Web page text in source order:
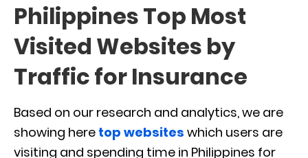
Philippines Top Most
Visited Websites by
Traffic for Insurance
Based on our research and analytics, we are
showing here top websites which users are
visiting and spending time in Philippines for